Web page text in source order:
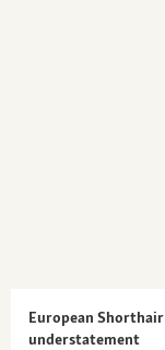
European
understatement